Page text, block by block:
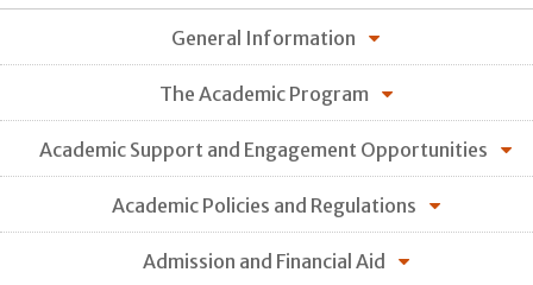
General Information
The Academic Program
Academic Support and Engagement Opportunities
Academic Policies and Regulations
Admission and Financial Aid